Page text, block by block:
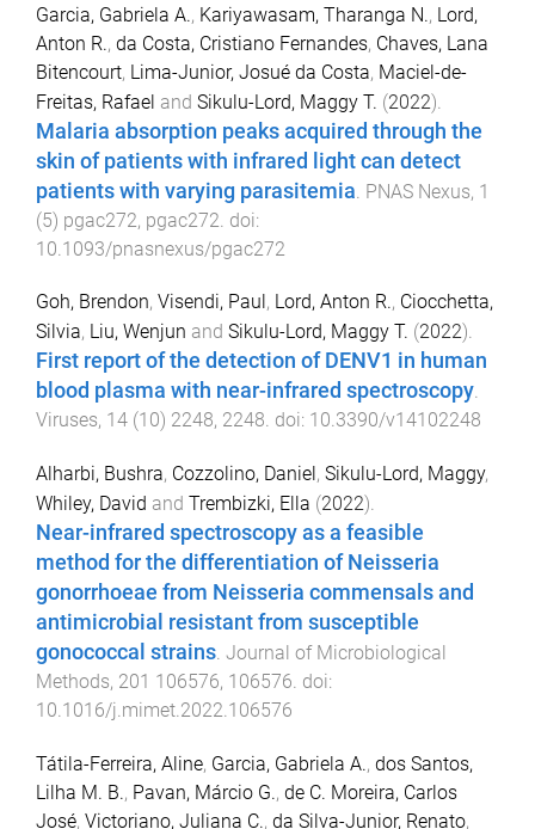
Garcia, Gabriela A., Kariyawasam, Tharanga N., Lord,
Anton R., da Costa, Cristiano Fernandes, Chaves, Lana
Bitencourt, Lima-Junior, Josué da Costa, Maciel-de-
Freitas, Rafael and Sikulu-Lord, Maggy T. (2022).
Malaria absorption peaks acquired through the
skin of patients with infrared light can detect
patients with varying parasitemia PNAS Nexus, 1
(5) pgac272, pgac272 . doi:
10.1093/pnasnexus/pgac272
Goh, Brendon, Visendi, Paul , Lord, Anton R., Ciocchetta,
Silvia, Liu, Wenjun and Sikulu-Lord, Maggy T. (2022).
First report of the detection of DENV1 in human
blood plasma with near-infrared spectroscopy.
Viruses, 14 (10) 2248, 2248. doi: 10.3390/v14102248
Alharbi, Bushra, Cozzolino, Daniel , Sikulu-Lord, Maggy,
Whiley, David and Trembizki, Ella (2022).
Near-infrared spectroscopy as a feasible
method for the differentiation of Neisseria
gonorrhoeae from Neisseria commensals and
antimicrobial resistant from susceptible
gonococcal strains. Journal of Microbiological
Methods, 201 106576, 106576. doi:
10.1016/j.mimet.2022.106576
Tátila-Ferreira, Aline, Garcia, Gabriela A., dos Santos,
Lilha M. B., Pavan, Márcio G., de C. Moreira, Carlos
José, Victoriano, Juliana C., da Silva-Junior, Renato,